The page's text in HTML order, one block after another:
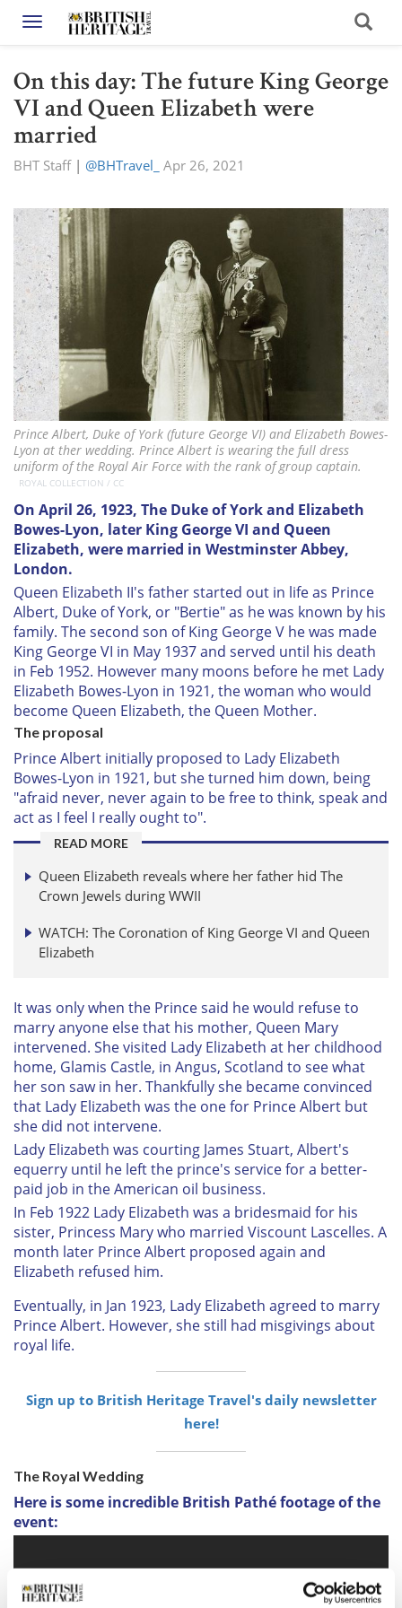
Toggle navigation
On this day: The future King George
VI and Queen Elizabeth were
married
BHT Staff| @BHTravel_ Apr 26, 2021
Prince Albert, Duke of York (future George VI) and Elizabeth Bowes-
Lyon at ther wedding. Prince Albert is wearing the full dress
uniform of the Royal Air Force with the rank of group captain.
ROYAL COLLECTION / CC
On April 26, 1923, The Duke of York and Elizabeth
Bowes-Lyon, later King George VI and Queen
Elizabeth, were married in Westminster Abbey,
London.
Queen Elizabeth II's father started out in life as Prince
Albert, Duke of York, or "Bertie" as he was known by his
family. The second son of King George V he was made
King George VI in May 1937 and served until his death
in Feb 1952. However many moons before he met Lady
Elizabeth Bowes-Lyon in 1921, the woman who would
become Queen Elizabeth, the Queen Mother.
The proposal
Prince Albert initially proposed to Lady Elizabeth
Bowes-Lyon in 1921, but she turned him down, being
"afraid never, never again to be free to think, speak and
act as I feel I really ought to".
READ MORE
Queen Elizabeth reveals where her father hid The
Crown Jewels during WWII
WATCH: The Coronation of King George VI and Queen
Elizabeth
It was only when the Prince said he would refuse to
marry anyone else that his mother, Queen Mary
intervened. She visited Lady Elizabeth at her childhood
home, Glamis Castle, in Angus, Scotland to see what
her son saw in her. Thankfully she became convinced
that Lady Elizabeth was the one for Prince Albert but
she did not intervene.
Lady Elizabeth was courting James Stuart, Albert's
equerry until he left the prince's service for a better-
paid job in the American oil business.
In Feb 1922 Lady Elizabeth was a bridesmaid for his
sister, Princess Mary who married Viscount Lascelles. A
month later Prince Albert proposed again and
Elizabeth refused him.
Eventually, in Jan 1923, Lady Elizabeth agreed to marry
Prince Albert. However, she still had misgivings about
royal life.
Sign up to British Heritage Travel's daily newsletter
here!
The Royal Wedding
Here is some incredible British Pathé footage of the
event: